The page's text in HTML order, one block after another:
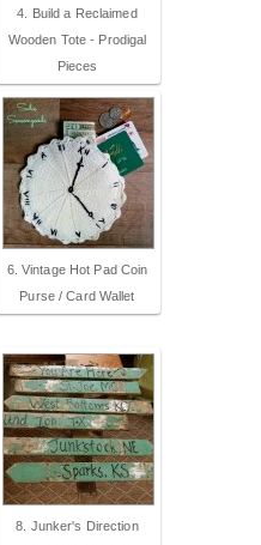
4. Build a Reclaimed
Wooden Tote - Prodigal
Pieces
6. Vintage Hot Pad Coin
Purse / Card Wallet
8. Junker's Direction